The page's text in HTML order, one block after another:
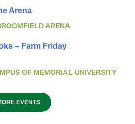
Arena
ARENA
– Farm Friday
OF MEMORIAL UNIVERSITY
EVENTS